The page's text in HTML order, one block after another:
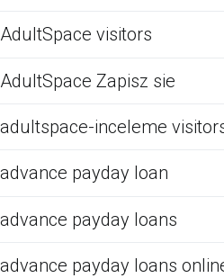
AdultSpace visitors
AdultSpace Zapisz sie
adultspace-inceleme
advance payday loan
advance payday loans
advance payday loans